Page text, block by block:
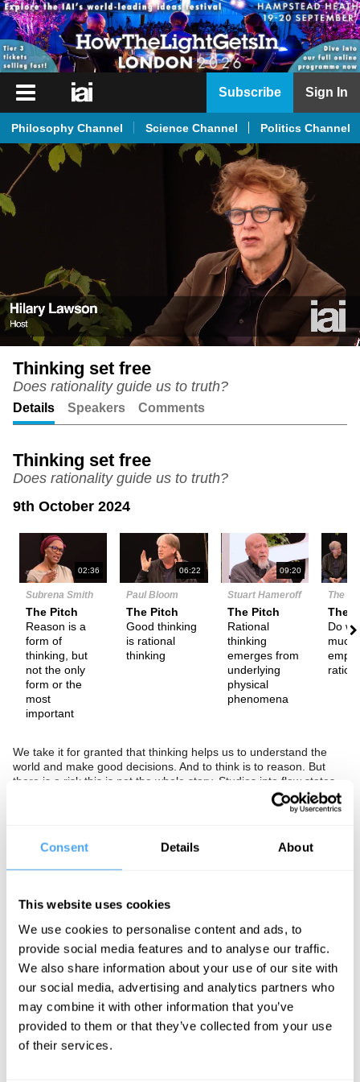
Consent Details About
This website uses cookies
We use cookies to personalise content and ads, to
provide social media features and to analyse our traffic.
We also share information about your use of our site with
our social media, advertising and analytics partners who
may combine it with other information that you’ve
provided to them or that they’ve collected from your use
of their services.
iai
iai
News
Live
Academy
Podcast
Subscribe Sign In
Philosophy Channel Science Channel Politics Channel
Unmute
Thinking set free
Does rationality guide us to truth?
Details Speakers Comments
Thinking set free
Does rationality guide us to truth?
9th October 2024
02:36
Subrena Smith
The Pitch
Reason is a
form of
thinking, but
not the only
form or the
most
important
06:22
Paul Bloom
The Pitch
Good thinking
is rational
thinking
09:20
Stuart Hameroff
The Pitch
Rational
thinking
emerges from
underlying
physical
phenomena
The
Do
much
We take it for granted that thinking helps us to understand the
world and make good decisions. And to think is to reason. But
there is a risk this is not the whole story. Studies into flow states
where individuals are single mindedly focussed on a single task,
without self reflection or reasoning, have identified that less
more productive and better decision makers when in such states.
While researchers have also shown that scientists rely as much
abandon our focus on reasoning as the best means to determine
action? Should we give priority to practical experience over
theory, and body over mind? Or at a time when public debate is
ever more divisive, is it essential we double down on rational
thought to rule out mistaken and dangerous proposals?
The Panel
Quantum consciousness theorist Stuart Hameroff, evolutionary
psychology critic Subrena E. Smith, and best-selling author and